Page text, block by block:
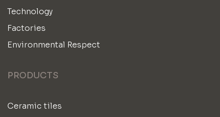
Technology
Factories
Environmental Respect
PRODUCTS
Ceramic tiles